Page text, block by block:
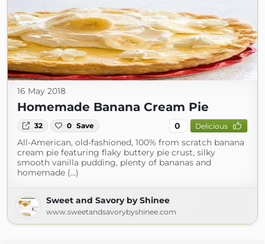
16 May 2018
Homemade Banana Cream Pie
32 0 Save 0 Delicious
All-American, old-fashioned, 100% from scratch banana
cream pie featuring flaky buttery pie crust, silky
smooth vanilla pudding, plenty of bananas and
homemade (...)
Sweet and Savory by Shinee
www.sweetandsavorybyshinee.com